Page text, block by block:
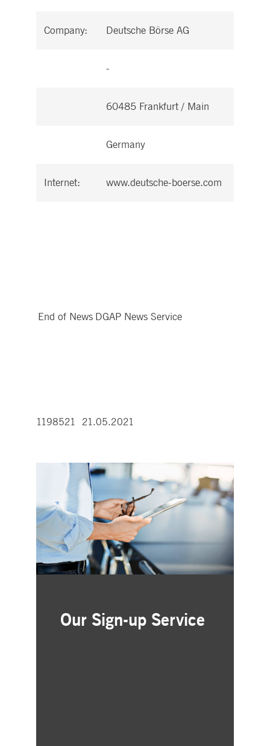
Company: Deutsche Börse AG
-
60485 Frankfurt / Main
Germany
Internet: www.deutsche-boerse.com
End of News DGAP News Service
1198521 21.05.2021
Our Sign-up Service